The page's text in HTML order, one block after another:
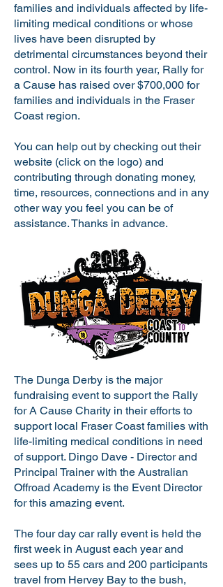
families and individuals affected by life-
limiting medical conditions or whose
lives have been disrupted by
detrimental circumstances beyond their
control. Now in its fourth year, Rally for
a Cause has raised over $700,000 for
families and individuals in the Fraser
Coast region.
You can help out by checking out their
website (click on the logo) and
contributing through donating money,
time, resources, connections and in any
other way you feel you can be of
assistance. Thanks in advance.
The Dunga Derby is the major
fundraising event to support the Rally
for A Cause Charity in their efforts to
support local Fraser Coast families with
life-limiting medical conditions in need
of support. Dingo Dave - Director and
Principal Trainer with the Australian
Offroad Academy is the Event Director
for this amazing event.
The four day car rally event is held the
first week in August each year and
sees up to 55 cars and 200 participants
travel from Hervey Bay to the bush,